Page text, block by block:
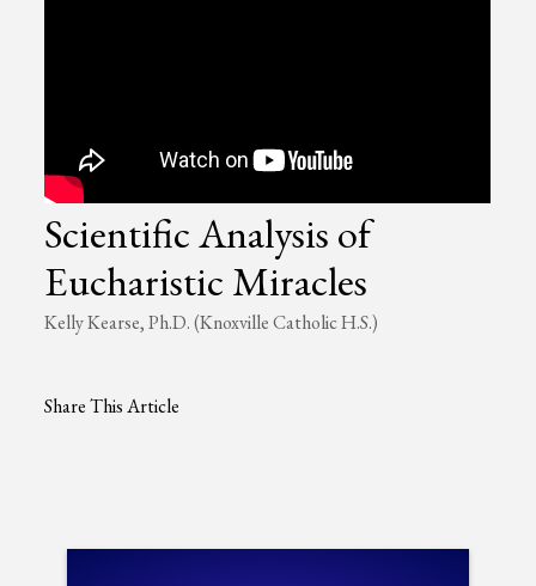
Scientific Analysis of
Eucharistic Miracles
Kelly Kearse, Ph.D. (Knoxville Catholic H.S.)
Share This Article